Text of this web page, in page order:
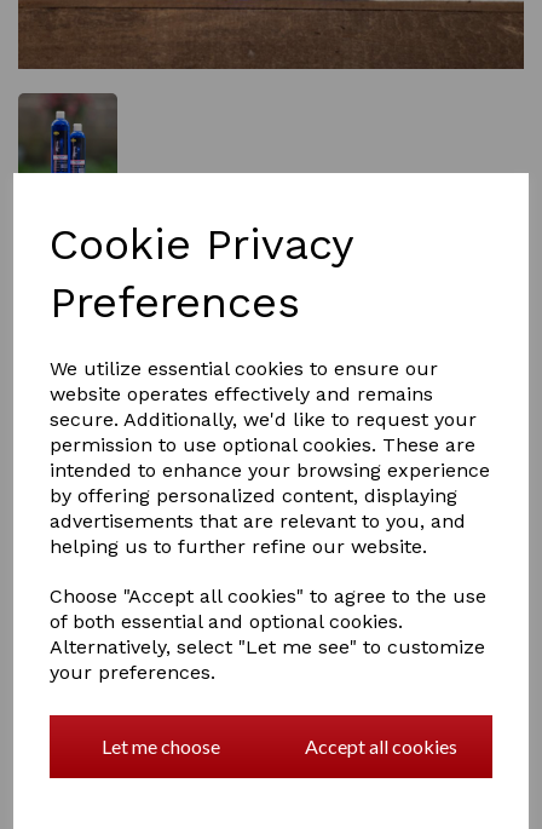
Cookie Privacy
Preferences
We utilize essential cookies to ensure our
website operates effectively and remains
secure. Additionally, we'd like to request your
permission to use optional cookies. These are
intended to enhance your browsing experience
by offering personalized content, displaying
advertisements that are relevant to you, and
helping us to further refine our website.
Choose "Accept all cookies" to agree to the use
of both essential and optional cookies.
Alternatively, select "Let me see" to customize
your preferences.
Let me choose Accept all cookies
£9.95
Qty Add to basket
Hot Cloth Wash
Smart Grooming's Hot Cloth Wash is a concentrated no-
rinse wash designed to remove grease and leave a
are the key ingredients that work as an astringent to lift
the grease. Tea tree oil cleanses and invigorates giving
a refreshing healthy treatment before further grooming
or clipping.
Shake well before use and add approx. 10ml of the Hot